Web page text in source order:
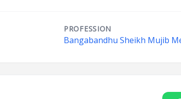
PROFESSION
Bangabandhu Sheikh Mujib